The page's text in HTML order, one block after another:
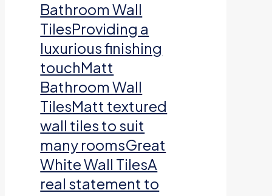
Bathroom Wall
TilesProviding a
luxurious finishing
touchMatt
Bathroom Wall
TilesMatt textured
wall tiles to suit
many roomsGreat
White Wall TilesA
real statement to